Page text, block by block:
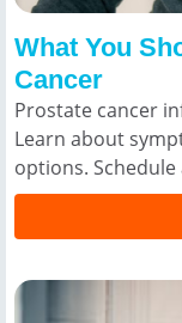
What You
Cancer
Prostate cancer
Learn about
options.